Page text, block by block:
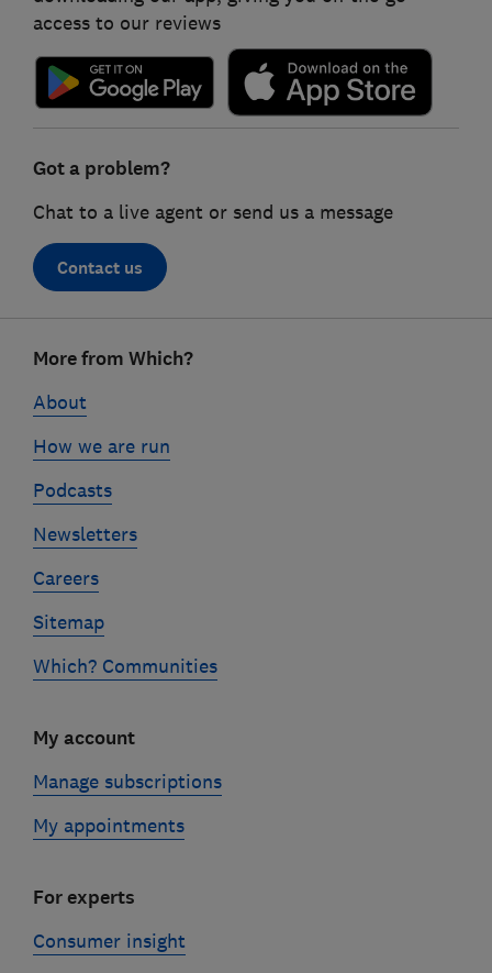
access to our reviews
Got a problem?
Chat to a live agent or send us a message
Contact us
linksMore from Which?
About
How we are run
Podcasts
Newsletters
Careers
Sitemap
Which? Communities
My account
Manage subscriptions
My appointments
For experts
Consumer insight